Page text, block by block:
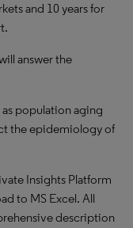
and 10 years for
answer the
population aging
the epidemiology of
Insights Platform
to MS Excel. All
description